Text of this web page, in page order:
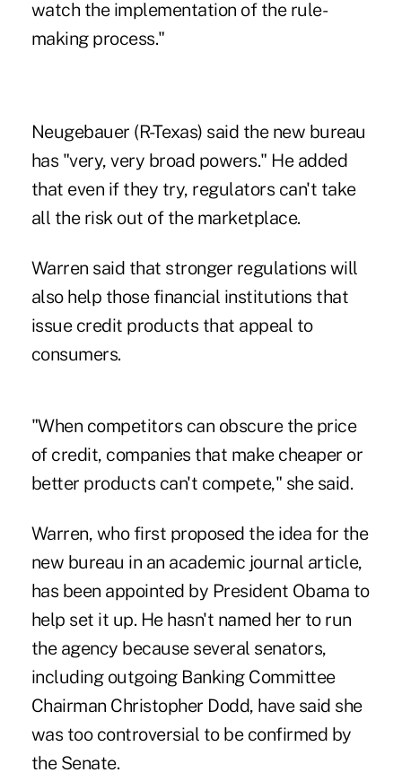
watch the implementation of the rule-
making process."
Neugebauer (R-Texas) said the new bureau
has "very, very broad powers." He added
that even if they try, regulators can't take
all the risk out of the marketplace.
Warren said that stronger regulations will
also help those financial institutions that
issue credit products that appeal to
consumers.
"When competitors can obscure the price
of credit, companies that make cheaper or
better products can't compete," she said.
Warren, who first proposed the idea for the
new bureau in an academic journal article,
has been appointed by President Obama to
help set it up. He hasn't named her to run
the agency because several senators,
including outgoing Banking Committee
Chairman Christopher Dodd, have said she
was too controversial to be confirmed by
the Senate.